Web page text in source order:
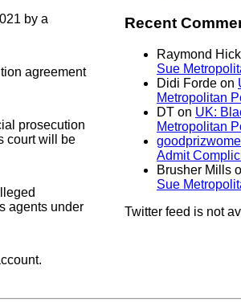
by a
agreement
prosecution
court will be
agents under
Recent
Raymond
Sue
Didi Forde on
Metropolitan
DT on UK:
Metropolitan
Admit
Brusher Mills
Sue
Twitter feed is not